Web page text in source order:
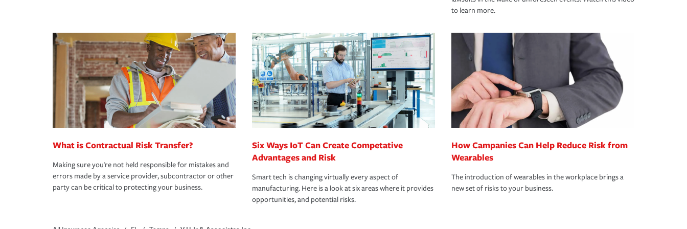
to learn more.
What is Contractual Risk Transfer?
Making sure you're not held responsible for mistakes and
errors made by a service provider, subcontractor or other
party can be critical to protecting your business.
Six Ways IoT Can Create Competative
Advantages and Risk
Smart tech is changing virtually every aspect of
manufacturing. Here is a look at six areas where it provides
opportunities, and potential risks.
How Campanies Can Help Reduce Risk from
Wearables
The introduction of wearables in the workplace brings a
new set of risks to your business.